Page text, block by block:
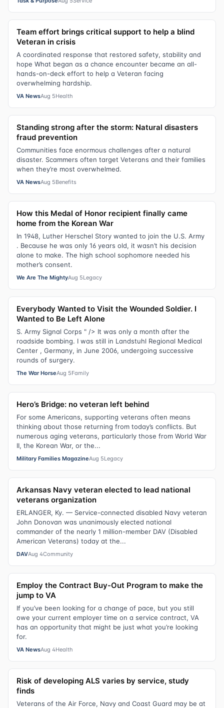
Team effort brings critical support to help a blind
Veteran in crisis
A coordinated response that restored safety, stability and
hope What began as a chance encounter became an all-
hands-on-deck effort to help a Veteran facing
overwhelming hardship.
VA NewsAug 5Health
Standing strong after the storm: Natural disasters
fraud prevention
Communities face enormous challenges after a natural
disaster. Scammers often target Veterans and their families
when they’re most overwhelmed.
VA NewsAug 5Benefits
How this Medal of Honor recipient finally came
home from the Korean War
In 1948, Luther Herschel Story wanted to join the U.S. Army
. Because he was only 16 years old, it wasn’t his decision
alone to make. The high school sophomore needed his
mother’s consent.
We Are The MightyAug 5Legacy
Everybody Wanted to Visit the Wounded Soldier. I
Wanted to Be Left Alone
S. Army Signal Corps " /> It was only a month after the
roadside bombing. I was still in Landstuhl Regional Medical
Center , Germany, in June 2006, undergoing successive
rounds of surgery.
The War HorseAug 5Family
Hero’s Bridge: no veteran left behind
For some Americans, supporting veterans often means
thinking about those returning from today’s conflicts. But
numerous aging veterans, particularly those from World War
II, the Korean War, or the...
Military Families MagazineAug 5Legacy
Arkansas Navy veteran elected to lead national
veterans organization
ERLANGER, Ky. — Service-connected disabled Navy veteran
John Donovan was unanimously elected national
commander of the nearly 1 million-member DAV (Disabled
American Veterans) today at the...
DAVAug 4Community
Employ the Contract Buy-Out Program to make the
jump to VA
If you’ve been looking for a change of pace, but you still
owe your current employer time on a service contract, VA
has an opportunity that might be just what you’re looking
for.
VA NewsAug 4Health
Risk of developing ALS varies by service, study
finds
Veterans of the Air Force, Navy and Coast Guard may be at